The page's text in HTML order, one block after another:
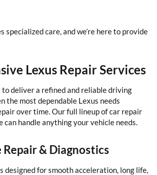
specialized care, and we’re here to provide
Lexus Repair Services
to deliver a refined and reliable driving
the most dependable Lexus needs
over time. Our full lineup of car repair
can handle anything your vehicle needs.
Repair & Diagnostics
designed for smooth acceleration, long life,